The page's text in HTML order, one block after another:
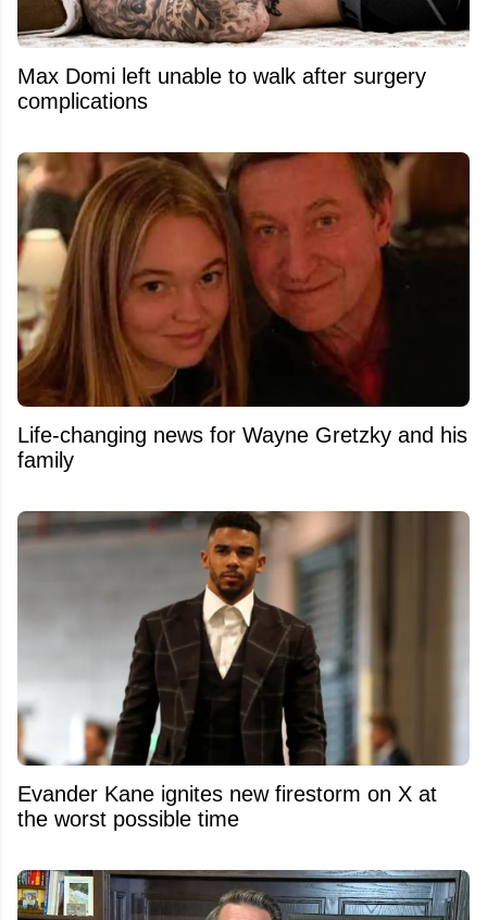
Max Domi left unable to walk after surgery
complications
Life-changing news for Wayne Gretzky and his
family
Evander Kane ignites new firestorm on X at
the worst possible time